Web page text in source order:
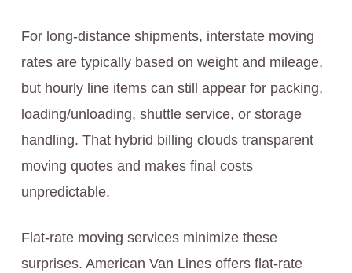
For long-distance shipments, interstate moving
rates are typically based on weight and mileage,
but hourly line items can still appear for packing,
loading/unloading, shuttle service, or storage
handling. That hybrid billing clouds transparent
moving quotes and makes final costs
unpredictable.
Flat-rate moving services minimize these
surprises. American Van Lines offers flat-rate